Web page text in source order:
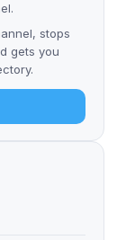
stops
gets you